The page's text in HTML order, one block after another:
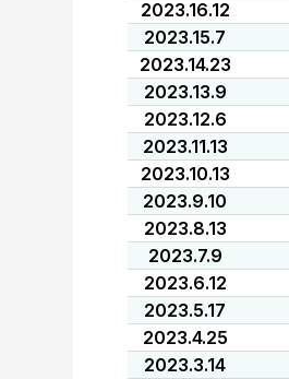
2023.16.12
2023.15.7
2023.14.23
2023.13.9
2023.12.6
2023.11.13
2023.10.13
2023.9.10
2023.8.13
2023.7.9
2023.6.12
2023.5.17
2023.4.25
2023.3.14